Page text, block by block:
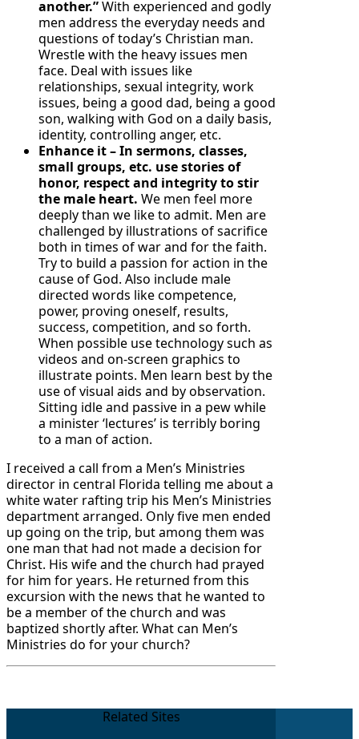
another.”With experienced and godly
men address the everyday needs and
questions of today’s Christian man.
Wrestle with the heavy issues men
face. Deal with issues like
relationships, sexual integrity, work
issues, being a good dad, being a good
son, walking with God on a daily basis,
identity, controlling anger, etc.
Enhance it – In sermons, classes,
small groups, etc. use stories of
honor, respect and integrity to stir
the male heart. We men feel more
deeply than we like to admit. Men are
challenged by illustrations of sacrifice
both in times of war and for the faith.
Try to build a passion for action in the
cause of God. Also include male
directed words like competence,
power, proving oneself, results,
success, competition, and so forth.
When possible use technology such as
videos and on-screen graphics to
illustrate points. Men learn best by the
use of visual aids and by observation.
Sitting idle and passive in a pew while
a minister ‘lectures’ is terribly boring
to a man of action.
I received a call from a Men’s Ministries
director in central Florida telling me about a
white water rafting trip his Men’s Ministries
department arranged. Only five men ended
up going on the trip, but among them was
one man that had not made a decision for
Christ. His wife and the church had prayed
for him for years. He returned from this
excursion with the news that he wanted to
be a member of the church and was
baptized shortly after. What can Men’s
Ministries do for your church?
Related Sites